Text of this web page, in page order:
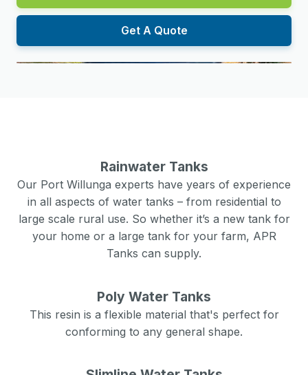
Get A Quote
Rainwater Tanks
Our Port Willunga experts have years of experience
in all aspects of water tanks – from residential to
large scale rural use. So whether it’s a new tank for
your home or a large tank for your farm, APR
Tanks can supply.
Poly Water Tanks
This resin is a flexible material that's perfect for
conforming to any general shape.